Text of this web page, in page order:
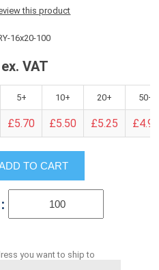
this product
16x20-100
VAT
5+ 10+ 20+ 50+
£5.70 £5.50 £5.25
TO CART
you want to ship to